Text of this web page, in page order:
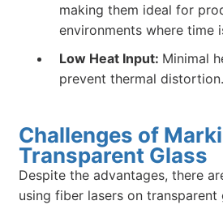
making them ideal for
environments where time
Low Heat Input: Minimal
prevent thermal distortion.
Challenges of
Transparent Glass
Despite the advantages, there
using fiber lasers on transparent